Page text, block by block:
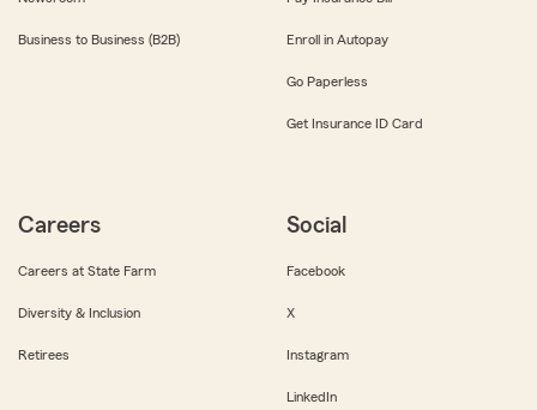
Business to Business (B2B) Enroll in Autopay
Go Paperless
Get Insurance ID Card
Careers
Careers at State Farm
Diversity & Inclusion
Retirees
Social
Facebook
X
Instagram
LinkedIn